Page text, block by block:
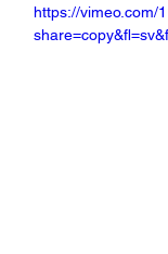
https://vimeo.com/